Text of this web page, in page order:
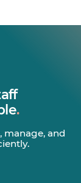
.
manage, and